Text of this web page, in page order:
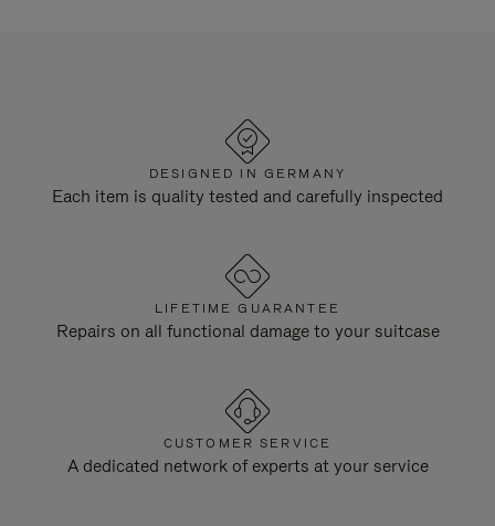
DESIGNED IN GERMANY
Each item is quality tested and carefully inspected
LIFETIME GUARANTEE
Repairs on all functional damage to your suitcase
CUSTOMER SERVICE
A dedicated network of experts at your service